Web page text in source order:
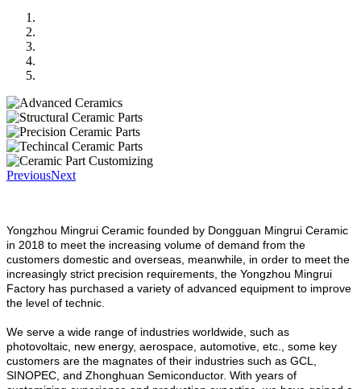
PreviousNext
Yongzhou Mingrui Ceramic founded by Dongguan Mingrui Ceramic
in 2018 to meet the increasing volume of demand from the
customers domestic and overseas, meanwhile, in order to meet the
increasingly strict precision requirements, the Yongzhou Mingrui
Factory has purchased a variety of advanced equipment to improve
the level of technic.
We serve a wide range of industries worldwide, such as
photovoltaic, new energy, aerospace, automotive, etc., some key
customers are the magnates of their industries such as GCL,
SINOPEC, and Zhonghuan Semiconductor. With years of